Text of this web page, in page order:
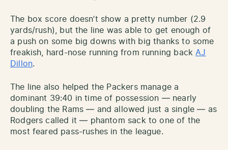
The box score doesn’t show a pretty number (2.9
yards/rush), but the line was able to get enough of
a push on some big downs with big thanks to some
freakish, hard-nose running from running back AJ
Dillon.
The line also helped the Packers manage a
dominant 39:40 in time of possession — nearly
doubling the Rams — and allowed just a single — as
Rodgers called it — phantom sack to one of the
most feared pass-rushes in the league.